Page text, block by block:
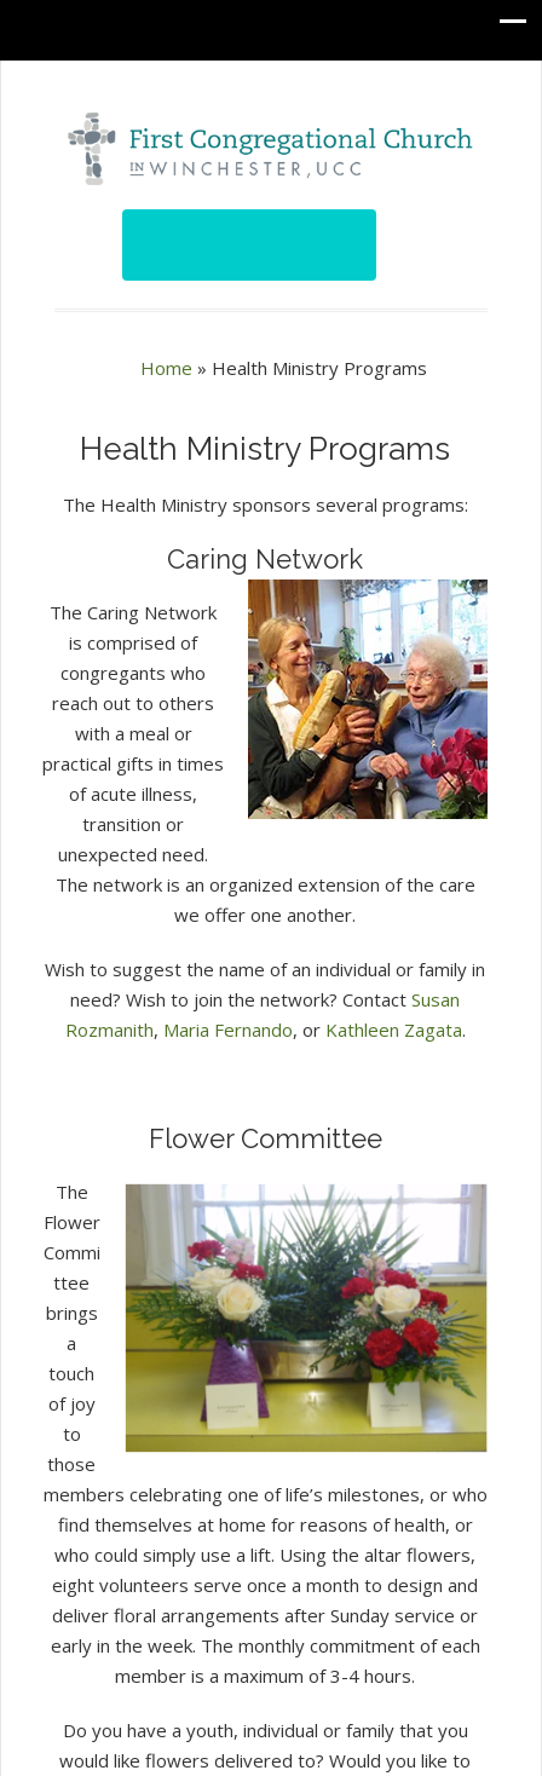
Home » Health Ministry Programs
Health Ministry Programs
The Health Ministry sponsors several programs:
Caring Network
The Caring Network
is comprised of
congregants who
reach out to others
with a meal or
practical gifts in times
of acute illness,
transition or
unexpected need.
The network is an organized extension of the care
we offer one another.
Wish to suggest the name of an individual or family in
need? Wish to join the network? Contact Susan
Rozmanith, Maria Fernando, or Kathleen Zagata.
Flower Committee
The
Flower
Commi
ttee
brings
a
touch
of joy
to
those
members celebrating one of life’s milestones, or who
find themselves at home for reasons of health, or
who could simply use a lift. Using the altar flowers,
eight volunteers serve once a month to design and
deliver floral arrangements after Sunday service or
early in the week. The monthly commitment of each
member is a maximum of 3-4 hours.
Do you have a youth, individual or family that you
would like flowers delivered to? Would you like to